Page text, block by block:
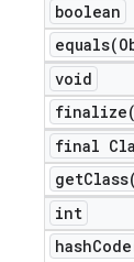
boolean
equals(
void
finalize(
final
getClass(
int
hash